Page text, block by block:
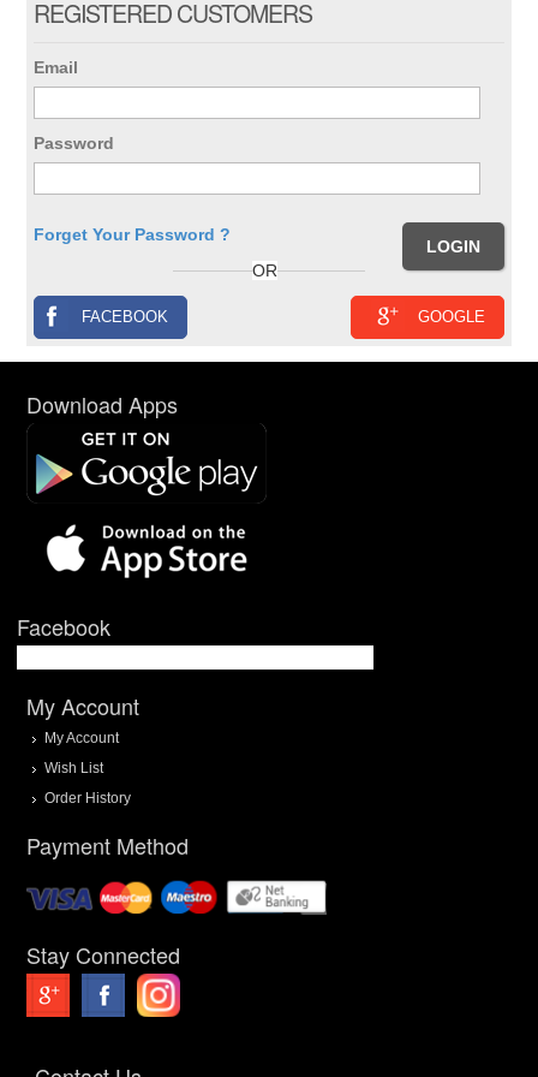
REGISTERED CUSTOMERS
Email
Password
Forget Your Password ?
OR
GOOGLE
FACEBOOK
Download Apps
Facebook
My Account
My Account
Wish List
Order History
Payment Method
Stay Connected